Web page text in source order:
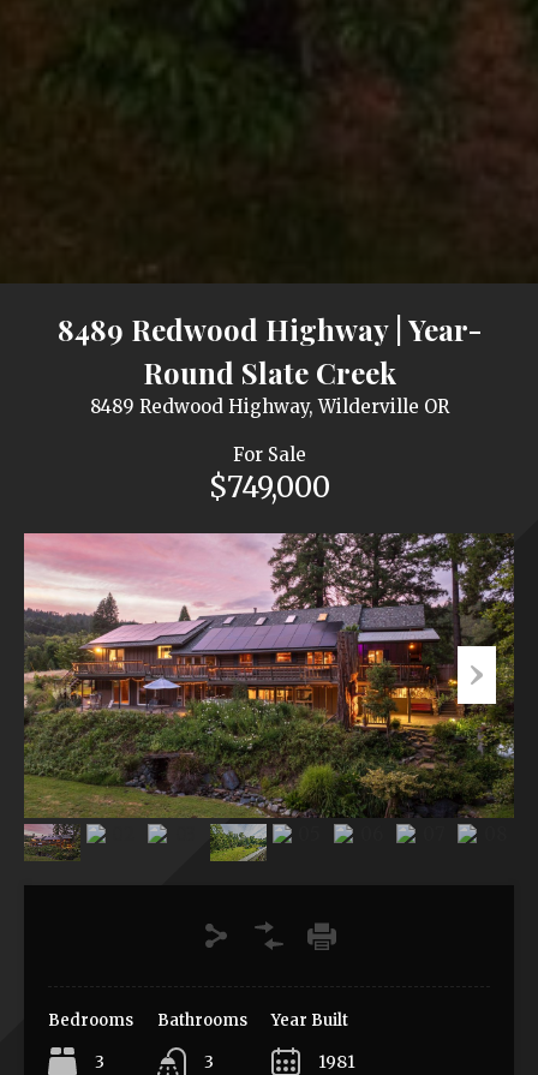
8489 Redwood Highway | Year-
Round Slate Creek
8489 Redwood Highway, Wilderville OR
For Sale
$749,000
Bedrooms
3
Bathrooms
3
Year Built
1981